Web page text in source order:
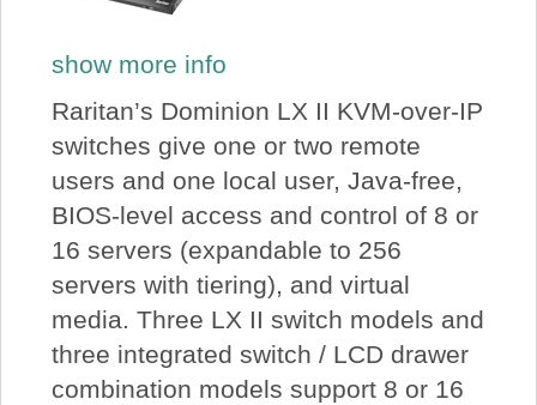
show more info
Raritan’s Dominion LX II KVM-over-IP
switches give one or two remote
users and one local user, Java-free,
BIOS-level access and control of 8 or
16 servers (expandable to 256
servers with tiering), and virtual
media. Three LX II switch models and
three integrated switch / LCD drawer
combination models support 8 or 16